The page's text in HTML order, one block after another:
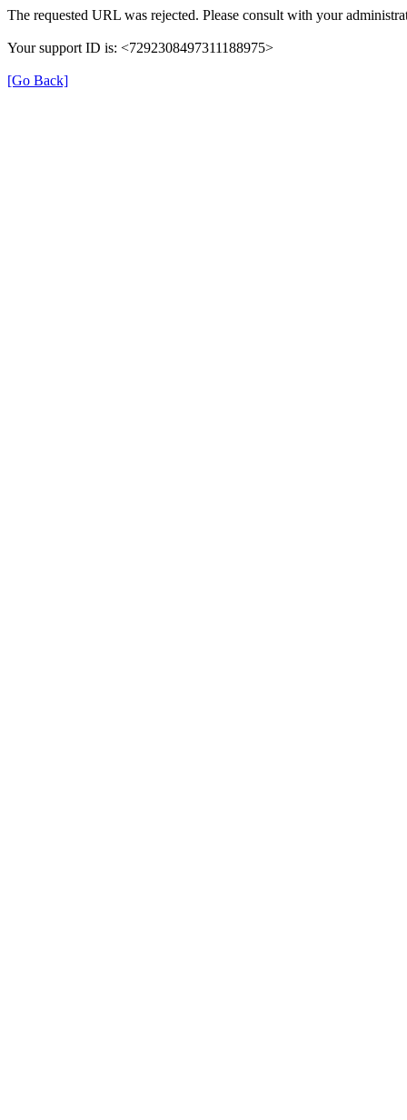
The requested URL was rejected. Please consult with your
Your support ID is: <7292308497311188975>
[Go Back]